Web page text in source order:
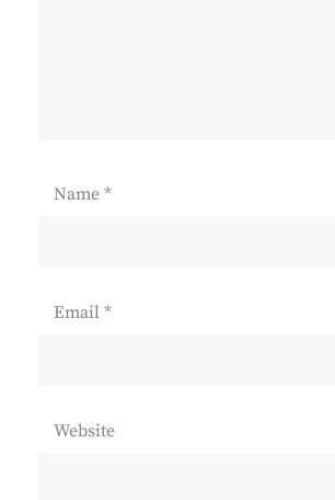
Name *
Email *
Website